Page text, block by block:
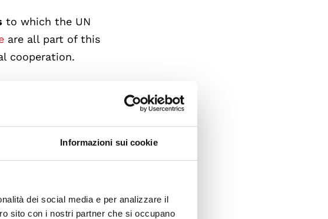
Informazioni sui cookie
dei social media e per analizzare il
sito con i nostri partner che si occupano
to which the UN
are all part of this
cooperation.